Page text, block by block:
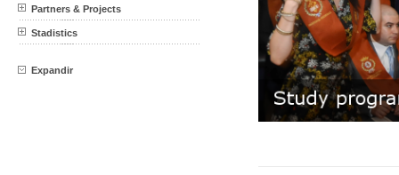
Partners & Projects
Stadistics
Expandir